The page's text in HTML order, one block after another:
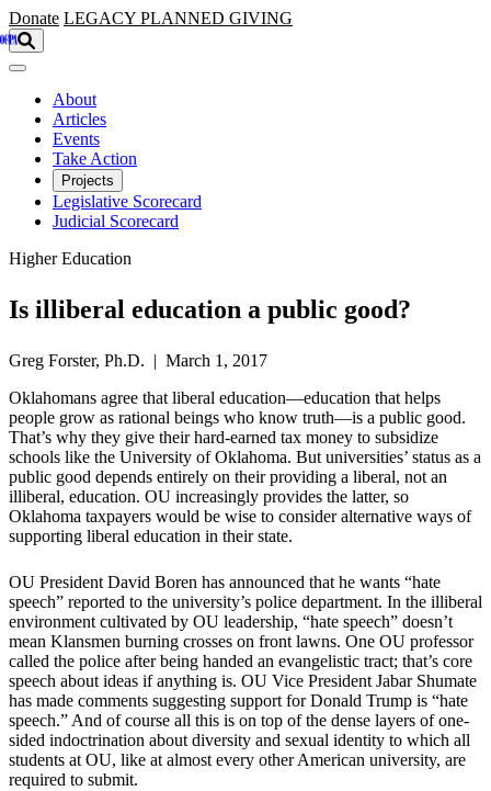
Skip to main content
Donate LEGACY PLANNED GIVING
About
Articles
Events
Take Action
Projects
Legislative Scorecard
Judicial Scorecard
Higher Education
Is illiberal education a public good?
Greg Forster, Ph.D. | March 1, 2017
Oklahomans agree that liberal education—education that helps
people grow as rational beings who know truth—is a public good.
That’s why they give their hard-earned tax money to subsidize
schools like the University of Oklahoma. But universities’ status as a
public good depends entirely on their providing a liberal, not an
illiberal, education. OU increasingly provides the latter, so
Oklahoma taxpayers would be wise to consider alternative ways of
supporting liberal education in their state.
OU President David Boren has announced that he wants “hate
speech” reported to the university’s police department. In the illiberal
environment cultivated by OU leadership, “hate speech” doesn’t
mean Klansmen burning crosses on front lawns. One OU professor
called the police after being handed an evangelistic tract; that’s core
speech about ideas if anything is. OU Vice President Jabar Shumate
has made comments suggesting support for Donald Trump is “hate
speech.” And of course all this is on top of the dense layers of one-
sided indoctrination about diversity and sexual identity to which all
students at OU, like at almost every other American university, are
required to submit.